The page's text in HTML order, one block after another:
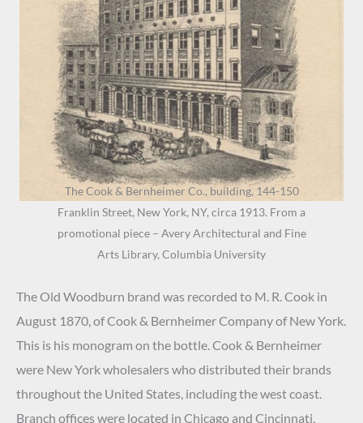
The Cook & Bernheimer Co., building, 144-150
Franklin Street, New York, NY, circa 1913. From a
promotional piece – Avery Architectural and Fine
Arts Library, Columbia University
The Old Woodburn brand was recorded to M. R. Cook in
August 1870, of Cook & Bernheimer Company of New York.
This is his monogram on the bottle. Cook & Bernheimer
were New York wholesalers who distributed their brands
throughout the United States, including the west coast.
Branch offices were located in Chicago and Cincinnati,